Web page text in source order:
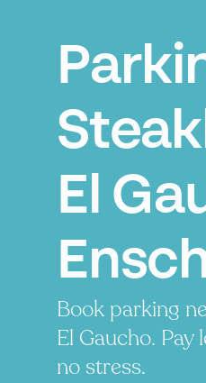
El
Book parking
El Gaucho. Pay
no stress.